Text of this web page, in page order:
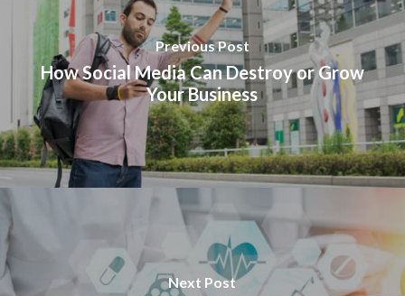
Previous Post
How Social Media Can Destroy or Grow
Your Business
Next Post